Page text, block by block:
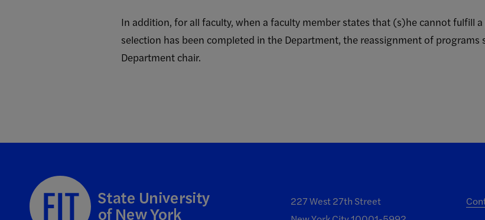
In addition, for all faculty, when a faculty member states that (s)he cannot fulfill
selection has been completed in the Department, the reassignment of
Department chair.
227 West 27th Street